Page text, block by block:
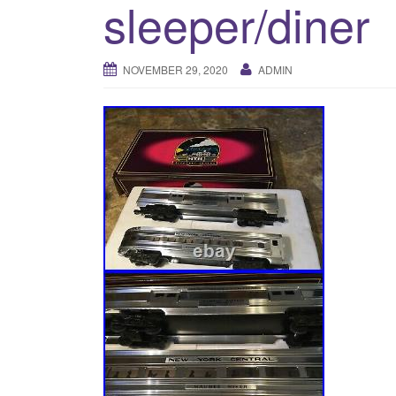
sleeper/diner
NOVEMBER 29, 2020 ADMIN